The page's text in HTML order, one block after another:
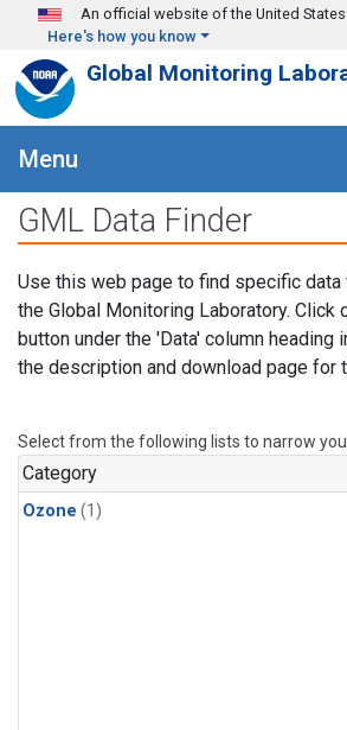
Skip to main content
An official website of the United
Here's how you know
Global Monitoring
Menu
GML Data Finder
Use this web page to find specific
the Global Monitoring Laboratory. Click
button under the 'Data' column heading
the description and download page for
Select from the following lists to narrow
Category
Ozone (1)